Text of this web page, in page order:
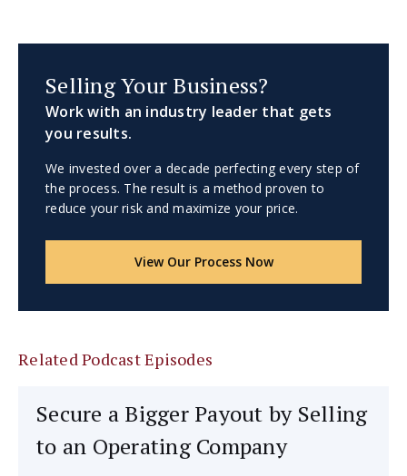
Selling Your Business?
Work with an industry leader that gets
you results.
We invested over a decade perfecting every step of
the process. The result is a method proven to
reduce your risk and maximize your price.
View Our Process Now
Related Podcast Episodes
Secure a Bigger Payout by Selling
to an Operating Company